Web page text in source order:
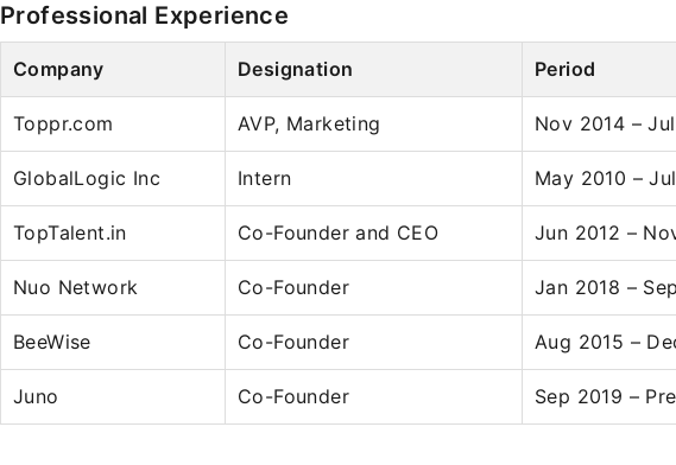
Professional Experience
Company Designation Period
Toppr.com AVP, Marketing Nov 2014 –
GlobalLogic Inc Intern May 2010 –
TopTalent.in Co-Founder and CEO Jun 2012 –
Nuo Network Co-Founder Jan 2018 –
BeeWise Co-Founder Aug 2015 –
Juno Co-Founder Sep 2019 –